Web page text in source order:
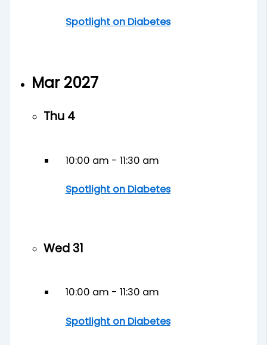
Spotlight on Diabetes
Mar 2027
Thu 4
10:00 am - 11:30 am
Spotlight on Diabetes
Wed31
10:00 am - 11:30 am
Spotlight on Diabetes